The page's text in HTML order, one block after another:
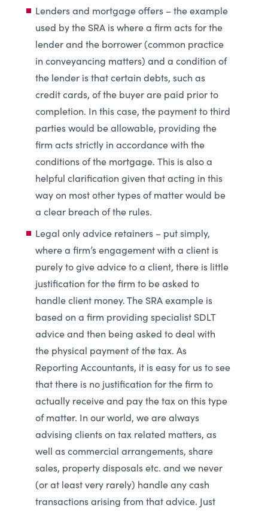
Lenders and mortgage offers – the example
used by the SRA is where a firm acts for the
lender and the borrower (common practice
in conveyancing matters) and a condition of
the lender is that certain debts, such as
credit cards, of the buyer are paid prior to
completion. In this case, the payment to third
parties would be allowable, providing the
firm acts strictly in accordance with the
conditions of the mortgage. This is also a
helpful clarification given that acting in this
way on most other types of matter would be
a clear breach of the rules.
Legal only advice retainers – put simply,
where a firm’s engagement with a client is
purely to give advice to a client, there is little
justification for the firm to be asked to
handle client money. The SRA example is
based on a firm providing specialist SDLT
advice and then being asked to deal with
the physical payment of the tax. As
Reporting Accountants, it is easy for us to see
that there is no justification for the firm to
actually receive and pay the tax on this type
of matter. In our world, we are always
advising clients on tax related matters, as
well as commercial arrangements, share
sales, property disposals etc. and we never
(or at least very rarely) handle any cash
transactions arising from that advice. Just